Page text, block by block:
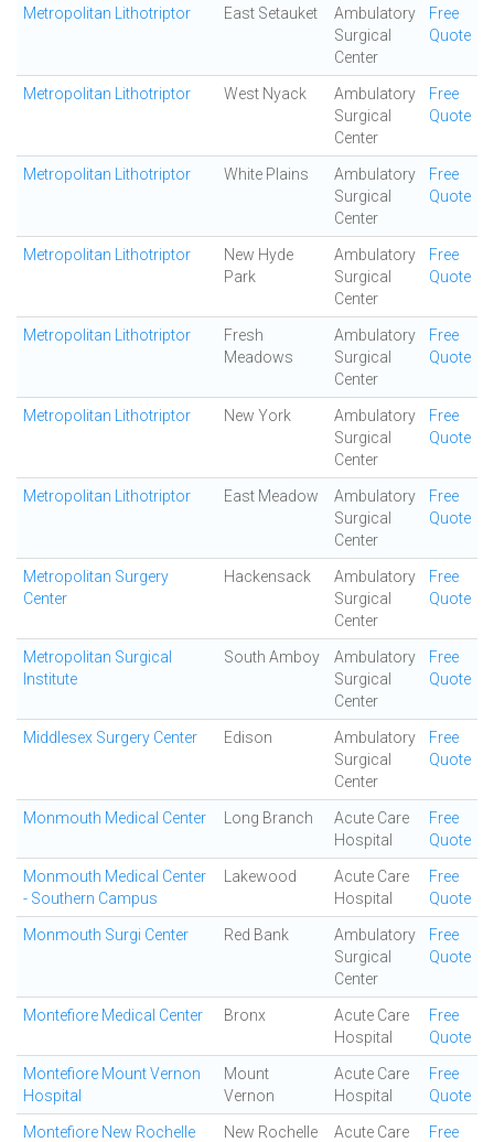
Metropolitan Lithotriptor East Setauket
Ambulatory
Surgical
Center
Free
Quote
Metropolitan Lithotriptor West Nyack
Ambulatory
Surgical
Center
Free
Quote
Metropolitan Lithotriptor White Plains
Ambulatory
Surgical
Center
Free
Quote
Metropolitan Lithotriptor
New Hyde
Park
Ambulatory
Surgical
Center
Free
Quote
Metropolitan Lithotriptor
Fresh
Meadows
Ambulatory
Surgical
Center
Free
Quote
Metropolitan Lithotriptor New York
Ambulatory
Surgical
Center
Free
Quote
Metropolitan Lithotriptor East Meadow
Ambulatory
Surgical
Center
Free
Quote
Metropolitan Surgery
Center
Hackensack
Ambulatory
Surgical
Center
Free
Quote
Metropolitan Surgical
Institute
South Amboy
Ambulatory
Surgical
Center
Free
Quote
Middlesex Surgery Center Edison
Ambulatory
Surgical
Center
Free
Quote
Monmouth Medical Center Long Branch
Acute Care
Hospital
Free
Quote
Monmouth Medical Center
- Southern Campus
Lakewood
Acute Care
Hospital
Free
Quote
Monmouth Surgi Center Red Bank
Ambulatory
Surgical
Center
Free
Quote
Montefiore Medical Center Bronx
Acute Care
Hospital
Free
Quote
Montefiore Mount Vernon
Hospital
Mount
Vernon
Acute Care
Hospital
Free
Quote
Montefiore New Rochelle
New Rochelle
Acute Care
Free